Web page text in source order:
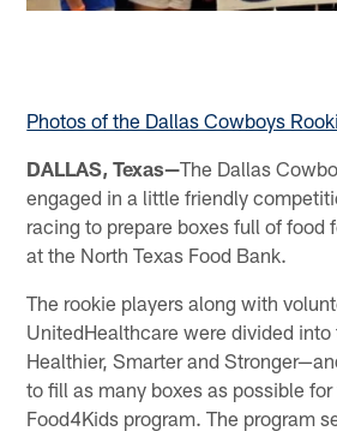
Photos of the Dallas Cowboys
DALLAS, Texas—The Dallas
engaged in a little friendly
racing to prepare boxes full of food
at the North Texas Food Bank.
The rookie players along with
UnitedHealthcare were divided
Healthier, Smarter and
to fill as many boxes as possible
Food4Kids program. The program